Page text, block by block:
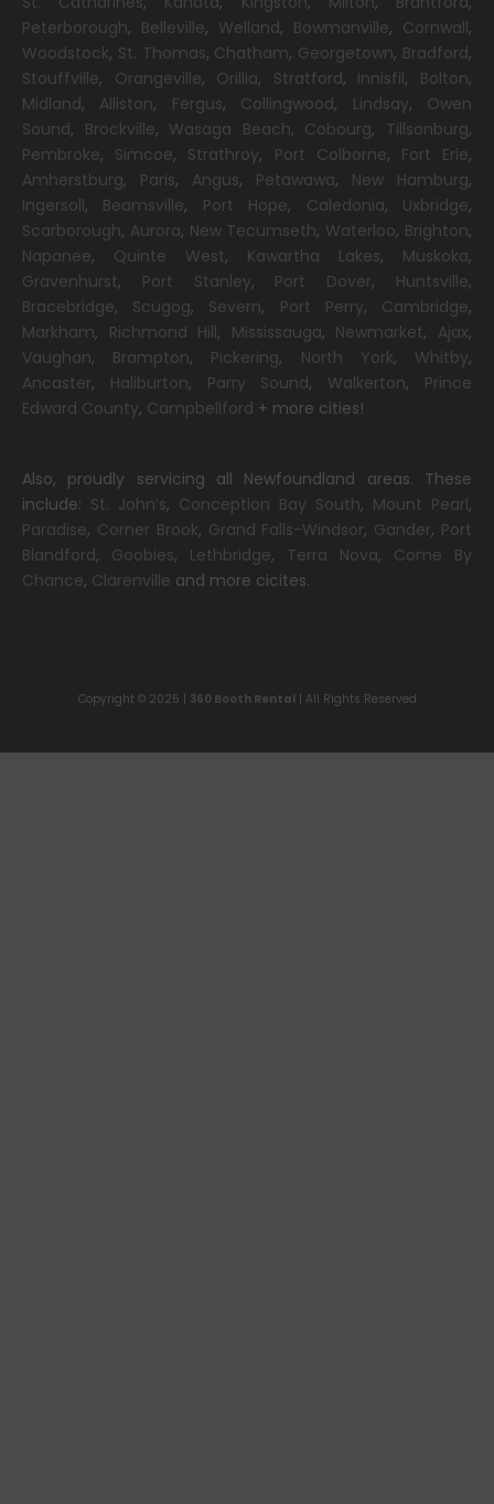
Peterborough, Belleville, Welland, Bowmanville, Cornwall,
Woodstock, St. Thomas, Chatham, Georgetown, Bradford,
Stouffville, Orangeville, Orillia, Stratford, Innisfil, Bolton,
Midland, Alliston, Fergus, Collingwood, Lindsay, Owen
Sound, Brockville, Wasaga Beach, Cobourg, Tillsonburg,
Pembroke, Simcoe, Strathroy, Port Colborne, Fort Erie,
Amherstburg, Paris, Angus, Petawawa, New Hamburg,
Ingersoll, Beamsville, Port Hope, Caledonia, Uxbridge,
Scarborough, Aurora, New Tecumseth, Waterloo, Brighton,
Napanee, Quinte West, Kawartha Lakes, Muskoka,
Gravenhurst, Port Stanley, Port Dover, Huntsville,
Bracebridge, Scugog, Severn, Port Perry, Cambridge,
Markham, Richmond Hill, Mississauga, Newmarket, Ajax,
Vaughan, Brampton, Pickering, North York, Whitby,
Ancaster, Haliburton, Parry Sound, Walkerton, Prince
Edward County, Campbellford + more cities!
Also, proudly servicing all Newfoundland areas. These
include: St. John’s, Conception Bay South, Mount Pearl,
Paradise, Corner Brook, Grand Falls-Windsor, Gander, Port
Blandford, Goobies, Lethbridge, Terra Nova, Come By
Chance, Clarenville and more cicites.
Copyright © 2025 | 360 Booth Rental| All Rights Reserved